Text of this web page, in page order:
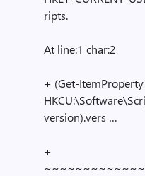
ripts.
At line:1 char:2
+ (Get-
version).vers …
+